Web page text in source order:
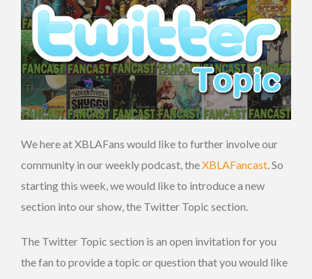
We here at XBLAFans would like to further involve our
community in our weekly podcast, theXBLAFancast. So
starting this week, we would like to introduce a new
section into our show, the Twitter Topic section.
The Twitter Topic section is an open invitation for you
the fan to provide a topic or question that you would like